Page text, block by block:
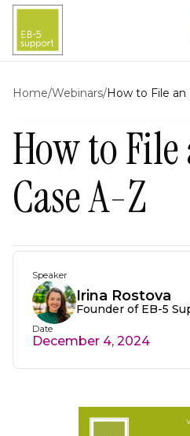
EB-5 Visa
About Us
Services
EB-5 Projects
Attorney Portal
Home/Webinars/How to File an
How to
Case A-Z
Speaker
Irina Rostova
Founder of EB-5
Date
December 4, 2024